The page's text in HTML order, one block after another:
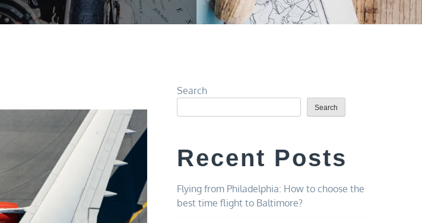
Search
Search
Recent Posts
Flying from Philadelphia: How to choose the
best time flight to Baltimore?